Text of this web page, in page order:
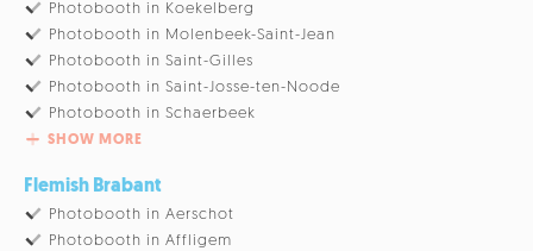
Photobooth in Koekelberg
Photobooth in Molenbeek-Saint-Jean
Photobooth in Saint-Gilles
Photobooth in Saint-Josse-ten-Noode
Photobooth in Schaerbeek
SHOW MORE
Flemish Brabant
Photobooth in Aerschot
Photobooth in Affligem